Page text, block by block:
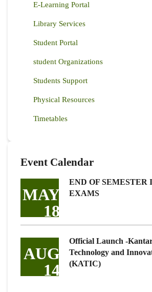
E-Learning Portal
Library Services
Student Portal
student Organizations
Students Support
Physical Resources
Timetables
Event Calendar
MAY
18
END OF SEMESTER
EXAMS
AUG
14
Official Launch -
Technology and
(KATIC)